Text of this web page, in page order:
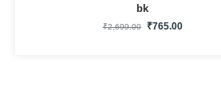
bk
₹2,699.00 ₹765.00